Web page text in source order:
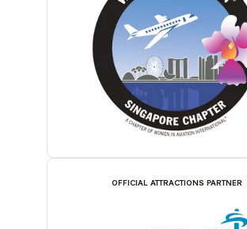
OFFICIAL ATTRACTIONS PARTNER